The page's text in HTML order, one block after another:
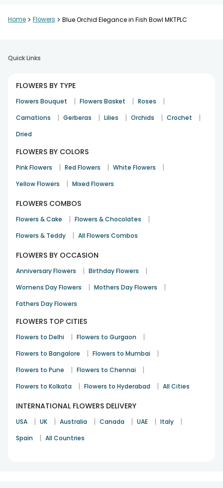
Home > Flowers > Blue Orchid Elegance in Fish Bowl MKTPLC
Quick Links
FLOWERS BY TYPE
Flowers Bouquet | Flowers Basket | Roses |
Carnations | Gerberas | Lilies | Orchids | Crochet |
Dried
FLOWERS BY COLORS
Pink Flowers | Red Flowers | White Flowers |
Yellow Flowers | Mixed Flowers
FLOWERS COMBOS
Flowers & Cake | Flowers & Chocolates |
Flowers & Teddy | All Flowers Combos
FLOWERS BY OCCASION
Anniversary Flowers | Birthday Flowers |
Womens Day Flowers | Mothers Day Flowers |
Fathers Day Flowers
FLOWERS TOP CITIES
Flowers to Delhi | Flowers to Gurgaon |
Flowers to Bangalore | Flowers to Mumbai |
Flowers to Pune | Flowers to Chennai |
Flowers to Kolkata | Flowers to Hyderabad | All Cities
INTERNATIONAL FLOWERS DELIVERY
USA | UK | Australia | Canada | UAE | Italy |
Spain | All Countries